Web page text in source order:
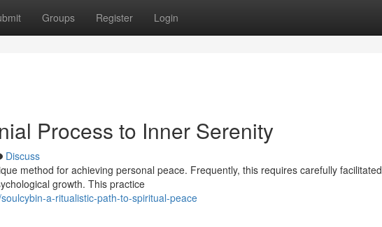
Groups Register Login
Process to Inner Serenity
Discuss
method for achieving personal peace. Frequently, this requires carefully facilitated
growth. This practice
a-ritualistic-path-to-spiritual-peace